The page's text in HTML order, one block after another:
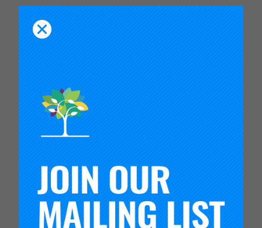
Improvement
Relationships
Set 3: Educational Opportunity
Set 4: Using Data to Inform
Evolving Improvement Efforts